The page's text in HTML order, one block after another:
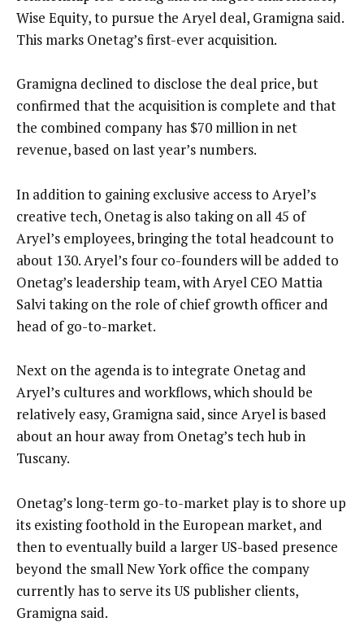
Wise Equity, to pursue the Aryel deal, Gramigna said.
This marks Onetag’s first-ever acquisition.
Gramigna declined to disclose the deal price, but
confirmed that the acquisition is complete and that
the combined company has $70 million in net
revenue, based on last year’s numbers.
In addition to gaining exclusive access to Aryel’s
creative tech, Onetag is also taking on all 45 of
Aryel’s employees, bringing the total headcount to
about 130. Aryel’s four co-founders will be added to
Onetag’s leadership team, with Aryel CEO Mattia
Salvi taking on the role of chief growth officer and
head of go-to-market.
Next on the agenda is to integrate Onetag and
Aryel’s cultures and workflows, which should be
relatively easy, Gramigna said, since Aryel is based
about an hour away from Onetag’s tech hub in
Tuscany.
Onetag’s long-term go-to-market play is to shore up
its existing foothold in the European market, and
then to eventually build a larger US-based presence
beyond the small New York office the company
currently has to serve its US publisher clients,
Gramigna said.